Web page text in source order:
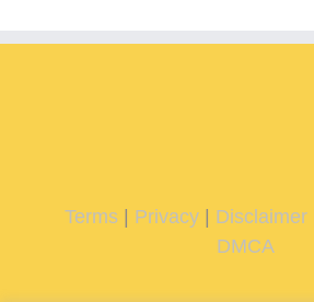
Terms| Privacy| Disclaimer|
DMCA